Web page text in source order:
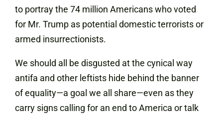
to portray the 74 million Americans who voted
for Mr. Trump as potential domestic terrorists or
armed insurrectionists.
We should all be disgusted at the cynical way
antifa and other leftists hide behind the banner
of equality—a goal we all share—even as they
carry signs calling for an end to America or talk